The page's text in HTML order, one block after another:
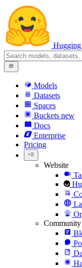
Hugging
Models
Datasets
Spaces
Buckets new
Docs
Enterprise
Pricing
Website
Community